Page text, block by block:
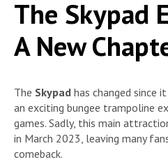
The Skypad
A New
The Skypad has changed since
an exciting bungee trampoline
games. Sadly, this main
in March 2023, leaving many
comeback.